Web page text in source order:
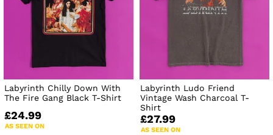
Labyrinth Chilly Down With
The Fire Gang Black T-Shirt
£24.99
AS SEEN ON
Labyrinth Ludo Friend
Vintage Wash Charcoal T-
Shirt
£27.99
AS SEEN ON